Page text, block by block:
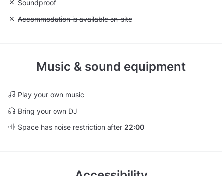
Unavailable: Soundproof
Soundproof
Unavailable: Accommodation is available on-site
Accommodation is available on-site
Music & sound equipment
Play your own music
Bring your own DJ
Space has noise restriction after 22:00